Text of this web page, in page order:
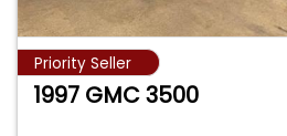
Priority Seller
1997 GMC 3500